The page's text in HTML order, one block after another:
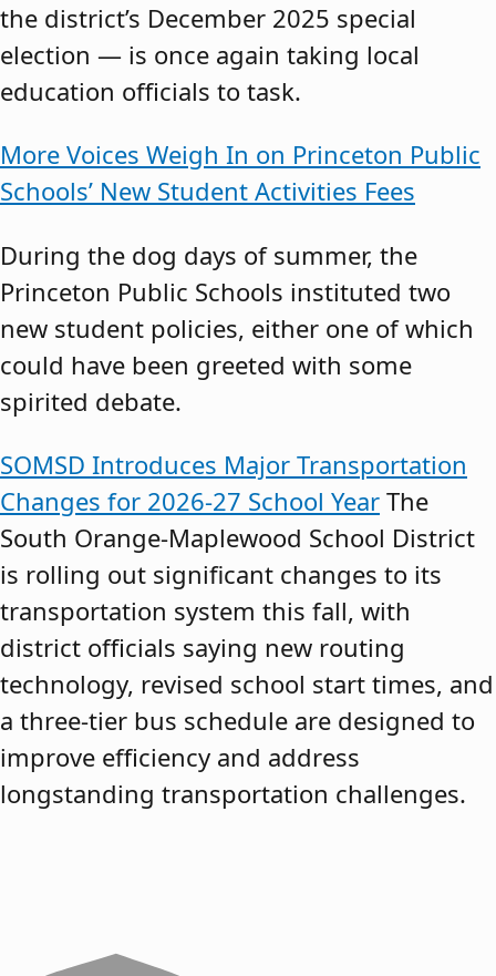
the district’s December 2025 special
election — is once again taking local
education officials to task.
More Voices Weigh In on Princeton Public
Schools’ New Student Activities Fees
During the dog days of summer, the
Princeton Public Schools instituted two
new student policies, either one of which
could have been greeted with some
spirited debate.
SOMSD Introduces Major Transportation
Changes for 2026-27 School Year The
South Orange-Maplewood School District
is rolling out significant changes to its
transportation system this fall, with
district officials saying new routing
technology, revised school start times, and
a three-tier bus schedule are designed to
improve efficiency and address
longstanding transportation challenges.